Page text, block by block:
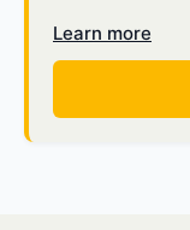
Learn more